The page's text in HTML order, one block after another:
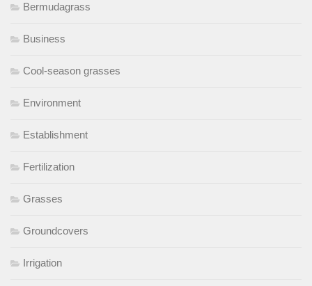
Bermudagrass
Business
Cool-season grasses
Environment
Establishment
Fertilization
Grasses
Groundcovers
Irrigation